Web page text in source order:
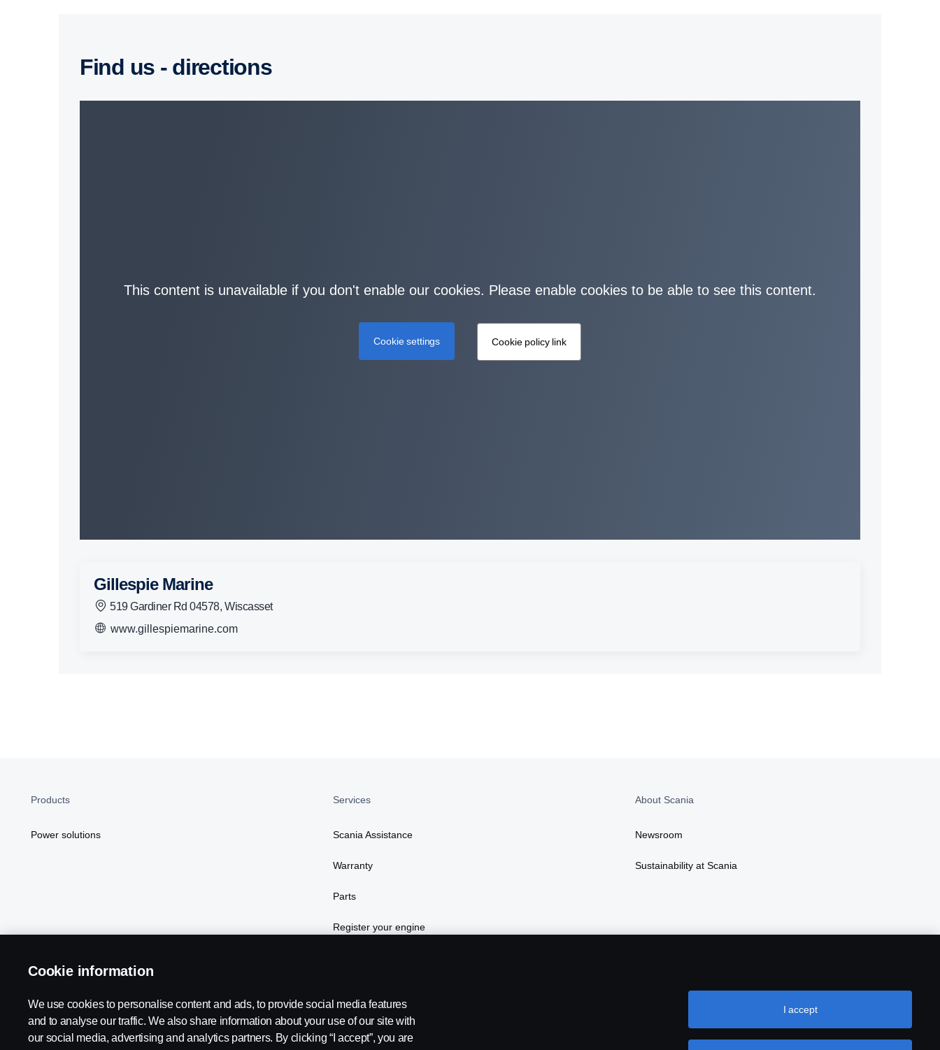
Find us - direc­tions
This content is unavailable if you don't enable our cookies. Please enable cookies to be able to see this content.
Cookie settings Cookie policy link
Gillespie Marine
519 Gardiner Rd 04578, Wiscasset
www.gillespiemarine.com
Products
Power solutions
Services
Scania Assistance
Warranty
Parts
Register your engine
About Scania
Newsroom
Sustainability at Scania
Cookie information
We use cookies to personalise content and ads, to provide social media features
and to analyse our traffic. We also share information about your use of our site with
our social media, advertising and analytics partners. By clicking “I accept”, you are
I accept